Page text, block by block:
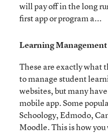
will pay off in the long
first app or program a...
Learning
These are exactly what
to manage student
websites, but many
mobile app. Some
Schoology, Edmodo,
Moodle. This is how